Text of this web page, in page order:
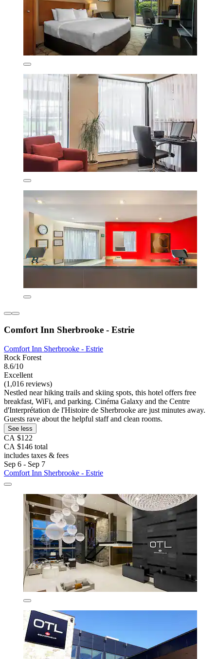
Comfort Inn Sherbrooke - Estrie
Comfort Inn Sherbrooke - Estrie
Rock Forest
8.6/10
Excellent
(1,016 reviews)
Nestled near hiking trails and skiing spots, this hotel offers free
breakfast, WiFi, and parking. Cinéma Galaxy and the Centre
d'Interprétation de l'Histoire de Sherbrooke are just minutes away.
Guests rave about the helpful staff and clean rooms.
See less
CA $122
CA $146 total
includes taxes & fees
Sep 6 - Sep 7
Comfort Inn Sherbrooke - Estrie